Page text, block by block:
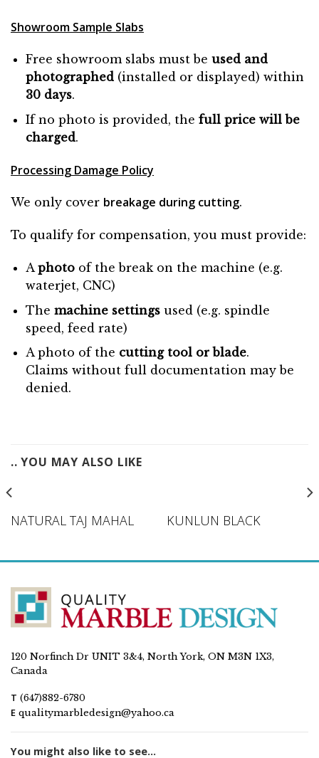
Showroom Sample Slabs
Free showroom slabs must be used and
photographed(installed or displayed) within
30 days.
If no photo is provided, the full price will be
charged.
Processing Damage Policy
We only cover breakage during cutting.
To qualify for compensation, you must provide:
Aphotoof the break on the machine (e.g.
waterjet, CNC)
The machine settingsused (e.g. spindle
speed, feed rate)
A photo of the cutting tool or blade.
Claims without full documentation may be
denied.
.. YOU MAY ALSO LIKE
NATURAL TAJ MAHAL KUNLUN BLACK
120 Norfinch Dr UNIT 3&4, North York, ON M3N 1X3,
Canada
T (647)882-6780
E qualitymarbledesign@yahoo.ca
You might also like to see...